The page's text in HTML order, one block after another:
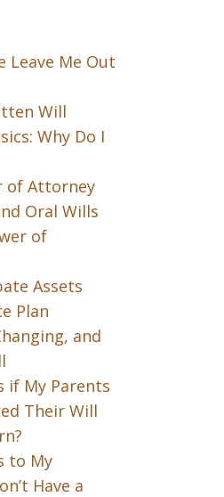
Leave Me Out
Will
Why Do I
of Attorney
Oral Wills
of
Assets
Plan
and
if My Parents
Their Will
to My
Have a